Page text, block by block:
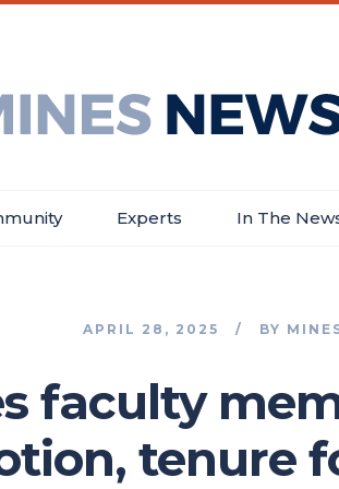
Experts In The
APRIL 28, 2025 BY
faculty
tenure